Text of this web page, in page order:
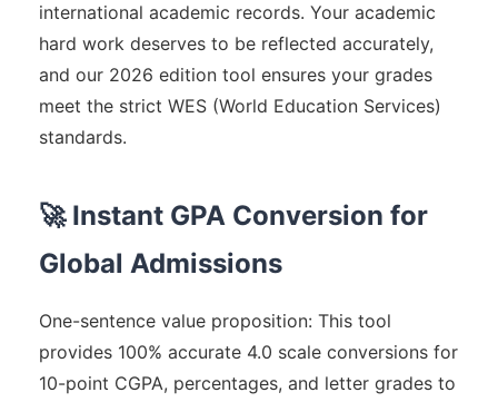
international academic records. Your academic
hard work deserves to be reflected accurately,
and our 2026 edition tool ensures your grades
meet the strict WES (World Education Services)
standards.
🚀 Instant GPA Conversion for
Global Admissions
One-sentence value proposition: This tool
provides 100% accurate 4.0 scale conversions for
10-point CGPA, percentages, and letter grades to